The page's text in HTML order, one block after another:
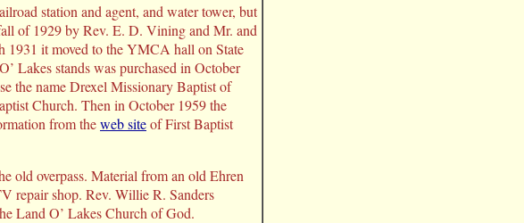
station and agent, and water tower, but
of 1929 by Rev. E. D. Vining and Mr. and
1931 it moved to the YMCA hall on State
Lakes stands was purchased in October
the name Drexel Missionary Baptist of
Church. Then in October 1959 the
from theweb siteof First Baptist
old overpass. Material from an old Ehren
repair shop. Rev. Willie R. Sanders
Land O’ Lakes Church of God.